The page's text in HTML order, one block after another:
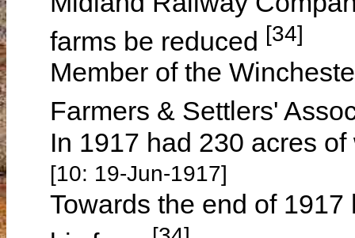
farms be reduced [34]
Member of the
Farmers & Settlers'
In 1917 had 230 acres
[10: 19-Jun-1917]
Towards the end of